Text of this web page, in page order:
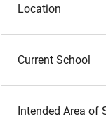
Location
Current School
Intended Area of